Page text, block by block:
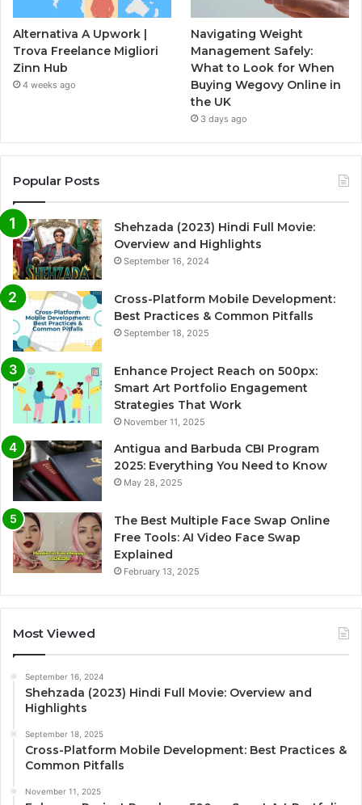
Alternativa A Upwork |
Trova Freelance Migliori
Zinn Hub
4 weeks ago
Navigating Weight
Management Safely:
What to Look for When
Buying Wegovy Online in
the UK
3 days ago
Popular Posts
Shehzada (2023) Hindi Full Movie:
Overview and Highlights
September 16, 2024
Cross-Platform Mobile Development:
Best Practices & Common Pitfalls
September 18, 2025
Enhance Project Reach on 500px:
Smart Art Portfolio Engagement
Strategies That Work
November 11, 2025
Antigua and Barbuda CBI Program
2025: Everything You Need to Know
May 28, 2025
The Best Multiple Face Swap Online
Free Tools: AI Video Face Swap
Explained
February 13, 2025
Most Viewed
September 16, 2024
Shehzada (2023) Hindi Full Movie: Overview and
Highlights
September 18, 2025
Cross-Platform Mobile Development: Best Practices &
Common Pitfalls
November 11, 2025